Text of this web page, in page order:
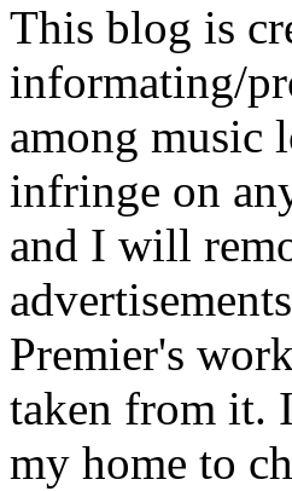
This blog is
informating/
among music
infringe on
and I will
Premier's
taken from it.
my home to